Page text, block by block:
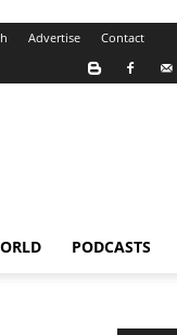
Advertise Contact
PODCASTS